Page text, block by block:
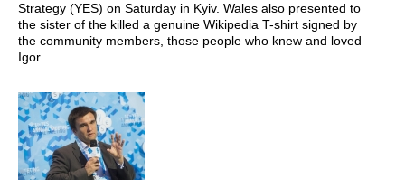
Strategy (YES) on Saturday in Kyiv. Wales also presented to
the sister of the killed a genuine Wikipedia T-shirt signed by
the community members, those people who knew and loved
Igor.